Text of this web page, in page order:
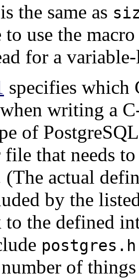
is the same as
to use the
for a
specifies which
writing a
of PostgreSQL
file that needs
actual
by the
to the defined
postgres.h
number of